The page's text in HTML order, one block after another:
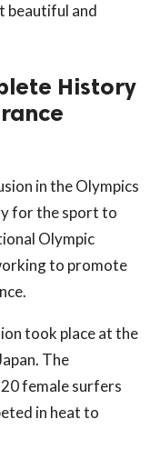
beautiful and
History
in the Olympics
for the sport to
Olympic
to promote
took place at the
The
female surfers
in heat to